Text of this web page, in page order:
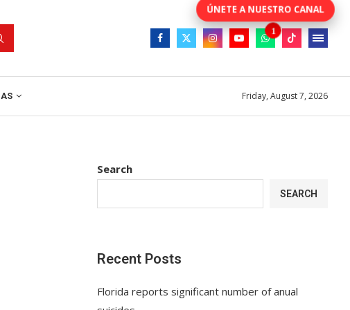
Friday, August 7, 2026
Search
SEARCH
Recent Posts
Florida reports significant number of anual